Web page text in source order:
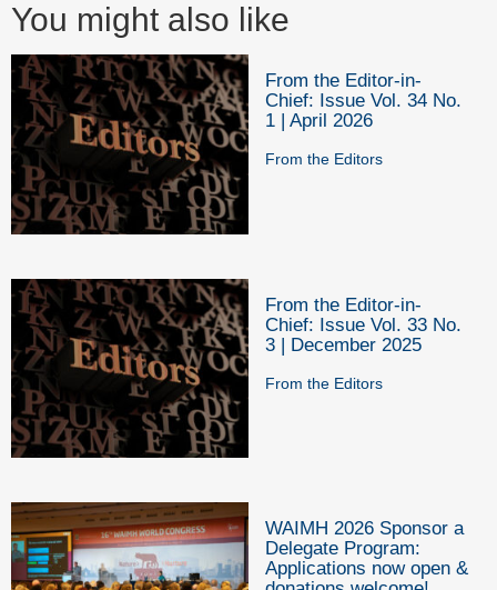
You might also like
From the Editor-in-
Chief: Issue Vol. 34 No.
1 | April 2026
From the Editors
From the Editor-in-
Chief: Issue Vol. 33 No.
3 | December 2025
From the Editors
WAIMH 2026 Sponsor a
Delegate Program:
Applications now open &